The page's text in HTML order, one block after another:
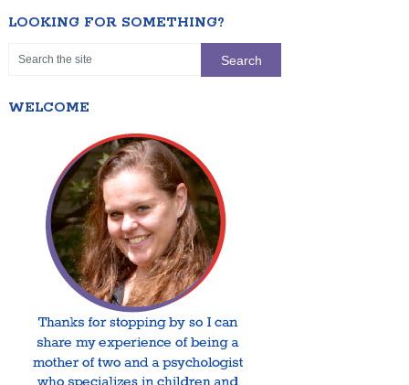
LOOKING FOR SOMETHING?
WELCOME